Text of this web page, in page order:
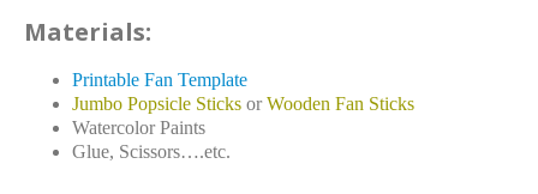
Materials:
Printable Fan Template
Jumbo Popsicle Sticks orWooden Fan Sticks
Watercolor Paints
Glue, Scissors….etc.